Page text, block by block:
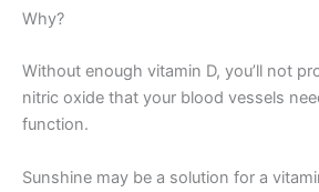
Why?
Without enough vitamin D, you’ll not
nitric oxide that your blood vessels
function.
Sunshine may be a solution for a